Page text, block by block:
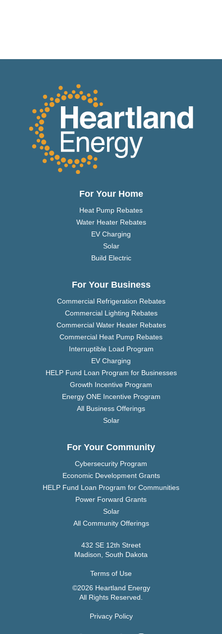
For Your Home
Heat Pump Rebates
Water Heater Rebates
EV Charging
Solar
Build Electric
For Your Business
Commercial Refrigeration Rebates
Commercial Lighting Rebates
Commercial Water Heater Rebates
Commercial Heat Pump Rebates
Interruptible Load Program
EV Charging
HELP Fund Loan Program for Businesses
Growth Incentive Program
Energy ONE Incentive Program
All Business Offerings
Solar
For Your Community
Cybersecurity Program
Economic Development Grants
HELP Fund Loan Program for Communities
Power Forward Grants
Solar
All Community Offerings
432 SE 12th Street
Madison, South Dakota
Terms of Use
©2026 Heartland Energy
All Rights Reserved.
Privacy Policy